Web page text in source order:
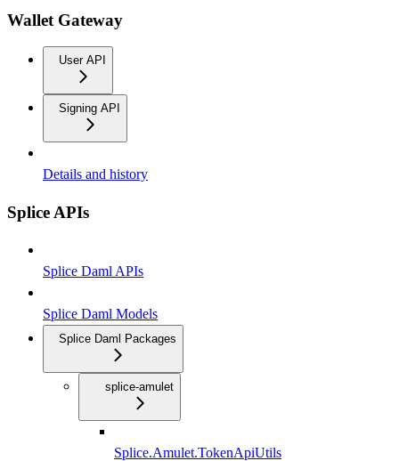
Wallet Gateway
User API
Signing API
Details and history
Splice APIs
Splice Daml APIs
Splice Daml Models
Splice Daml Packages
splice-amulet
Splice.Amulet.TokenApiUtils